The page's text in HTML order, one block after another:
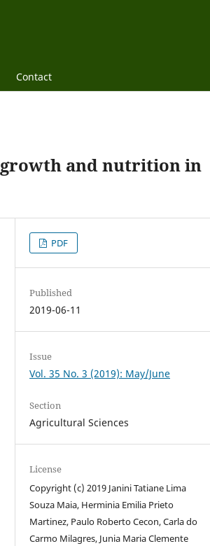
Contact
and nutrition in
PDF
Published
2019-06-11
Issue
Vol. 35 No. 3 (2019): May/June
Section
Agricultural Sciences
License
Copyright (c) 2019 Janini Tatiane Lima
Souza Maia, Herminia Emilia Prieto
Martinez, Paulo Roberto Cecon, Carla do
Carmo Milagres, Junia Maria Clemente